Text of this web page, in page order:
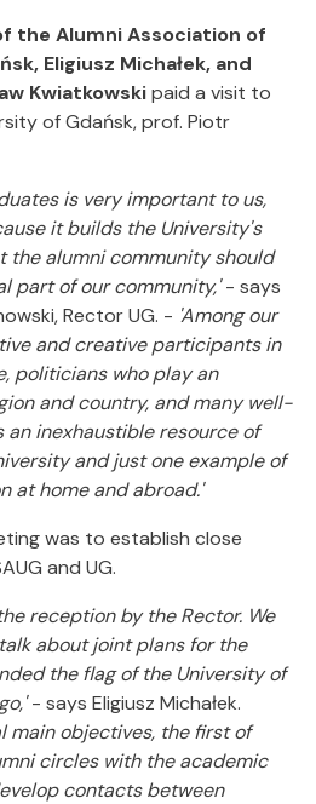
the Alumni Association of
Eligiusz Michałek, and
Kwiatkowskipaid a visit to
of Gdańsk, prof. Piotr
is very important to us,
it builds the University's
the alumni community should
part of our community,'- says
Rector UG. - 'Among our
and creative participants in
politicians who play an
and country, and many well-
an inexhaustible resource of
and just one example of
at home and abroad.'
was to establish close
and UG.
reception by the Rector. We
about joint plans for the
the flag of the University of
- says Eligiusz Michałek.
main objectives, the first of
circles with the academic
contacts between